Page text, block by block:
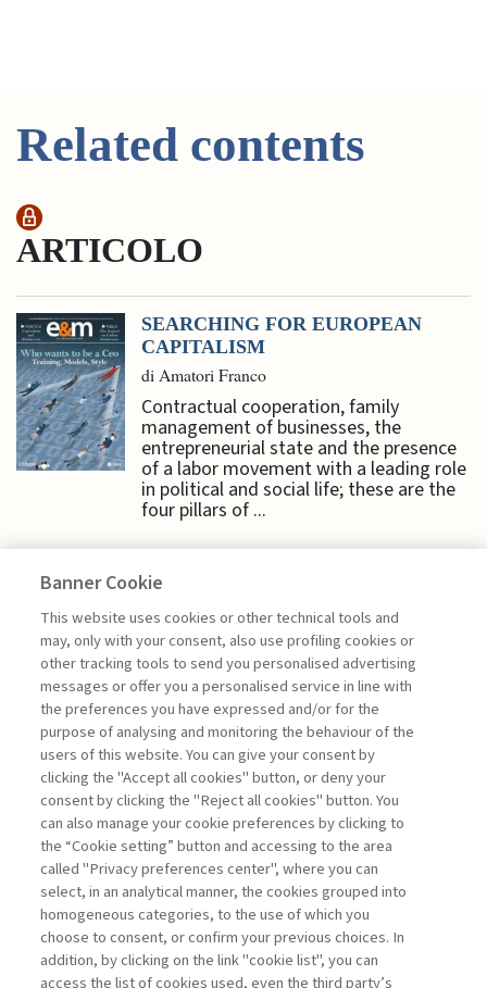
Related contents
ARTICOLO
SEARCHING FOR EUROPEAN
CAPITALISM
di Amatori Franco
Contractual cooperation, family
management of businesses, the
entrepreneurial state and the presence
of a labor movement with a leading role
in political and social life; these are the
four pillars of ...
ECONOMY & MARKETS
PUBLIC GOODS NEED EUROPE
di Gianmarco Ottaviano
Book access is for subscribers only
Legend: Enter For registered For subscribers
Banner Cookie
This website uses cookies or other technical tools and
may, only with your consent, also use profiling cookies or
other tracking tools to send you personalised advertising
messages or offer you a personalised service in line with
the preferences you have expressed and/or for the
purpose of analysing and monitoring the behaviour of the
users of this website. You can give your consent by
clicking the "Accept all cookies" button, or deny your
consent by clicking the "Reject all cookies" button. You
can also manage your cookie preferences by clicking to
the “Cookie setting” button and accessing to the area
called "Privacy preferences center", where you can
select, in an analytical manner, the cookies grouped into
homogeneous categories, to the use of which you
choose to consent, or confirm your previous choices. In
addition, by clicking on the link "cookie list", you can
access the list of cookies used, even the third party’s